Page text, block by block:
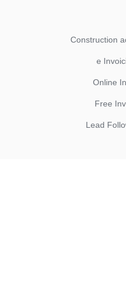
Construction
e
Online
Free
Lead